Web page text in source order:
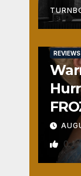
REVIEWS
0